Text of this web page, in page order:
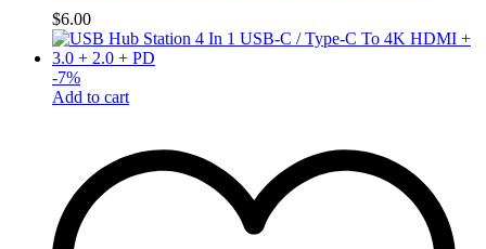
$6.00
-7%
Add to cart